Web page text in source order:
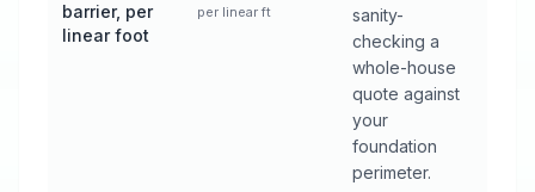
barrier, per
linear foot
per linear ft
sanity-
checking a
whole-house
quote against
your
foundation
perimeter.